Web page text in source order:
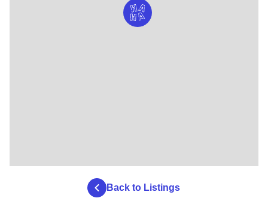
Back to Listings